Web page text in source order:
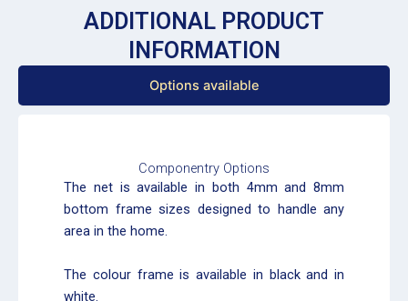
ADDITIONAL PRODUCT
INFORMATION
Options available
Componentry Options
The net is available in both 4mm and 8mm
bottom frame sizes designed to handle any
area in the home.
The colour frame is available in black and in
white.